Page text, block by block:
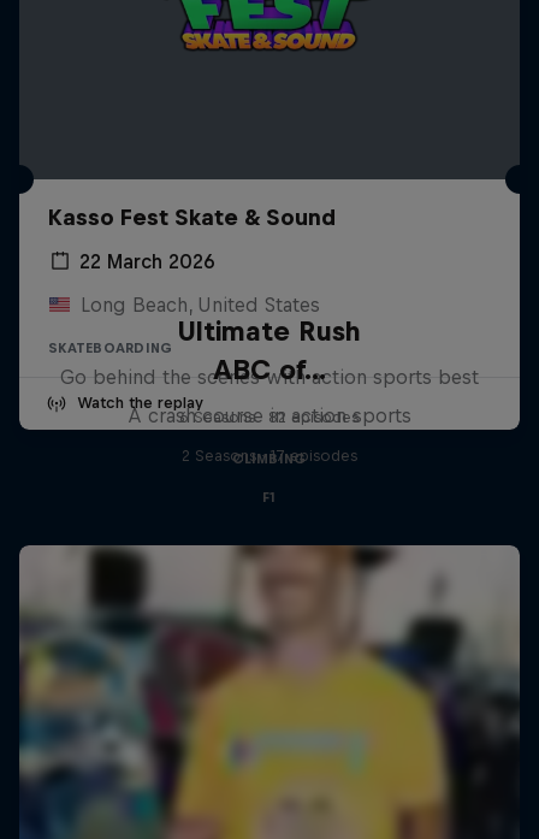
Kasso Fest Skate & Sound
22 March 2026
Long Beach, United States
SKATEBOARDING
Watch the replay
Ultimate Rush
Go behind the scenes with action sports best
6 Seasons · 82 episodes
CLIMBING
ABC of...
A crash course in action sports
2 Seasons · 17 episodes
F1